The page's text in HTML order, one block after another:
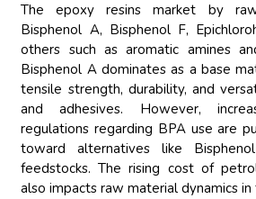
The epoxy resins market by
Bisphenol A, Bisphenol F,
others such as aromatic amines
Bisphenol A dominates as a base
tensile strength, durability, and
and adhesives. However,
regulations regarding BPA use are
toward alternatives like
feedstocks. The rising cost of
also impacts raw material dynamics